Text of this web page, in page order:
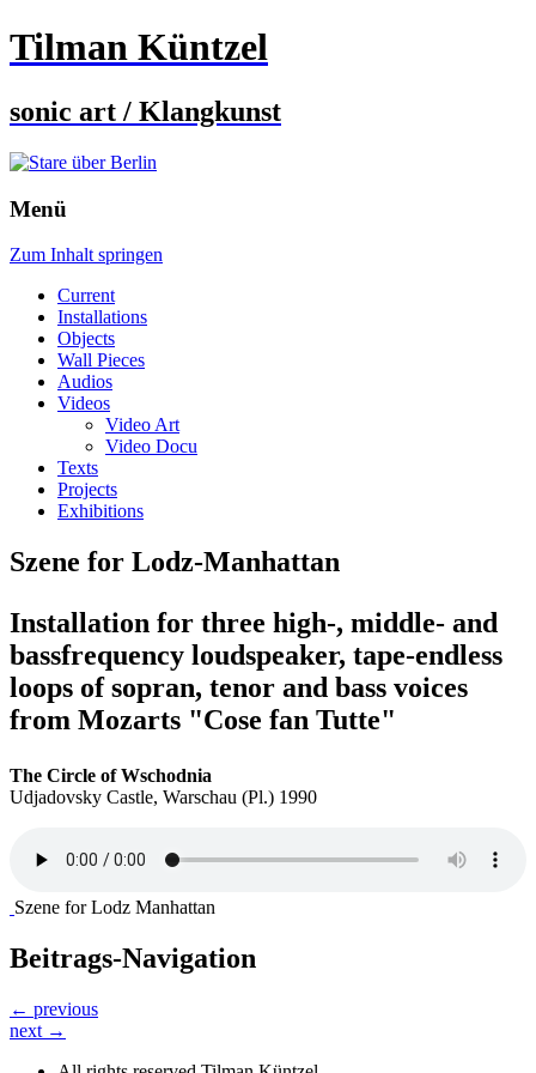
Tilman Küntzel
sonic art / Klangkunst
Menü
Zum Inhalt springen
Current
Installations
Objects
Wall Pieces
Audios
Videos
Video Art
Video Docu
Texts
Projects
Exhibitions
Szene for Lodz-Manhattan
Installation for three high-, middle- and
bassfrequency loudspeaker, tape-endless
loops of sopran, tenor and bass voices
from Mozarts "Cose fan Tutte"
The Circle of Wschodnia
Udjadovsky Castle, Warschau (Pl.) 1990
Szene for Lodz Manhattan
Beitrags-Navigation
← previous
next →